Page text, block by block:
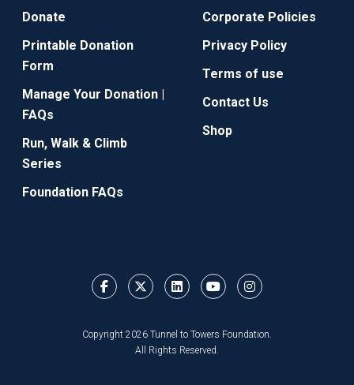
Donate
Printable Donation
Form
Manage Your Donation |
FAQs
Run, Walk & Climb
Series
Foundation FAQs
Corporate Policies
Privacy Policy
Terms of use
Contact Us
Shop
Copyright 2026 Tunnel to Towers Foundation.
All Rights Reserved.